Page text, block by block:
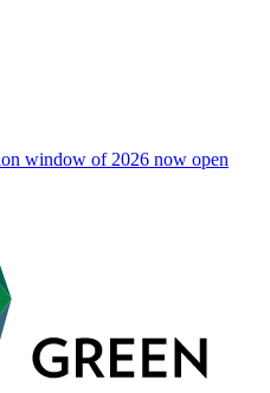
window of 2026 now open